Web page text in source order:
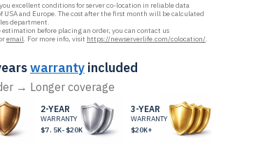
excellent conditions for server co-location in reliable data
USA and Europe. The cost after the first month will be calculated
department.
estimation before placing an order, you can contact us
email. For more info, visit https://newserverlife.com/colocation/.
warranty included
→ Longer coverage
2-YEAR
WARRANTY
$7.5K-$20K
3-YEAR
WARRANTY
$20K+